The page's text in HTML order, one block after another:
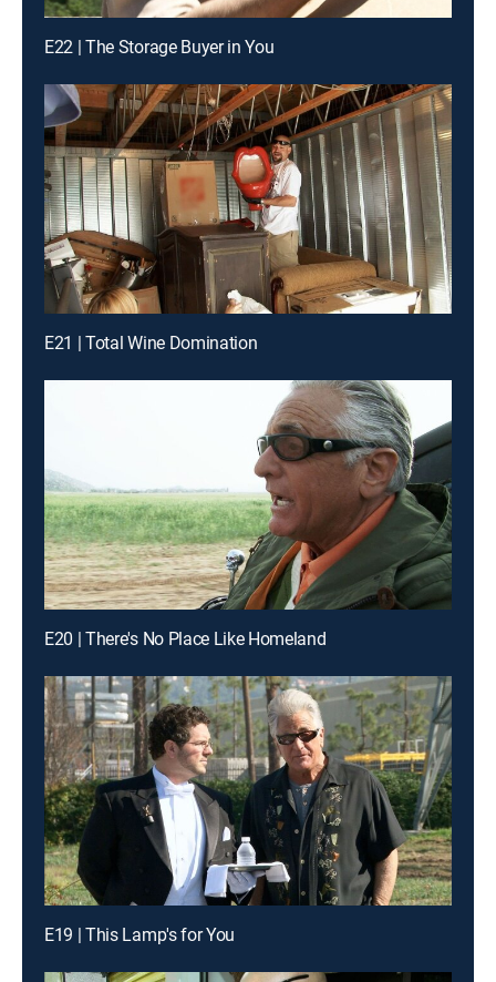
E22 | The Storage Buyer in You
E21 | Total Wine Domination
E20 | There's No Place Like Homeland
E19 | This Lamp's for You